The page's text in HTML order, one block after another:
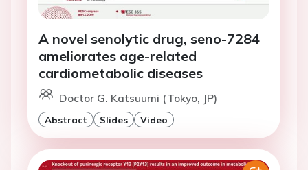
A novel senolytic drug, seno-7284
ameliorates age-related
cardiometabolic diseases
Doctor G. Katsuumi (Tokyo, JP)
Abstract Slides Video